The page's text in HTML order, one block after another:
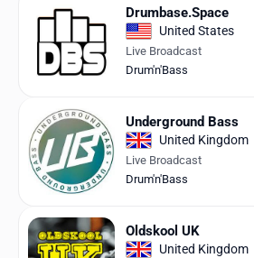
Drumbase.Space
United States
Live Broadcast
Drum'n'Bass
Underground Bass
United Kingdom
Live Broadcast
Drum'n'Bass
Oldskool UK
United Kingdom